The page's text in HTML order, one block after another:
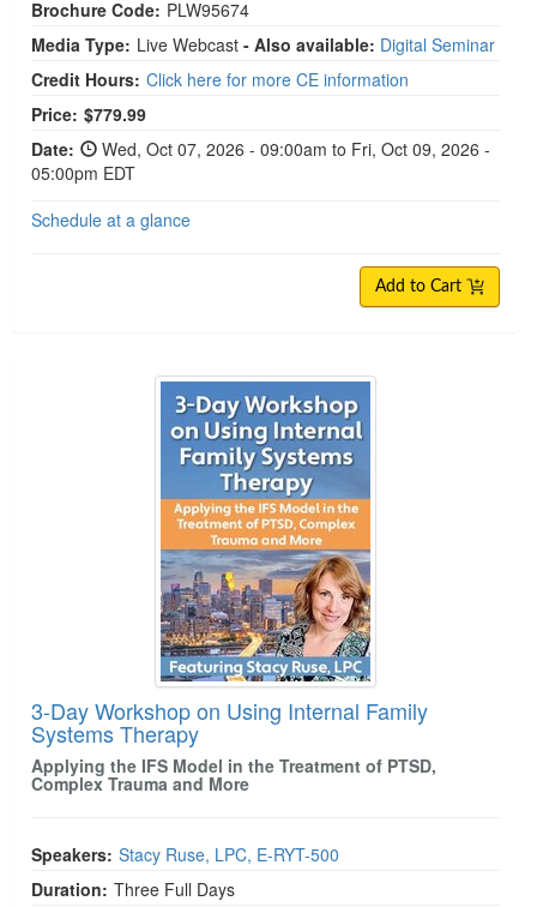
Brochure Code: PLW95674
Media Type: Live Webcast - Also available: Digital Seminar
Credit Hours: Click here for more CE information
Price: $779.99
Date:
Wed, Oct 07, 2026 - 09:00am to Fri, Oct 09, 2026 -
05:00pm EDT
Schedule at a glance
Add to Cart
3-Day Workshop on Using Internal Family
3-Day Workshop on Using Internal Family
Systems Therapy
Applying the IFS Model in the Treatment of PTSD,
Complex Trauma and More
Speakers: Stacy Ruse, LPC, E-RYT-500
Duration: Three Full Days